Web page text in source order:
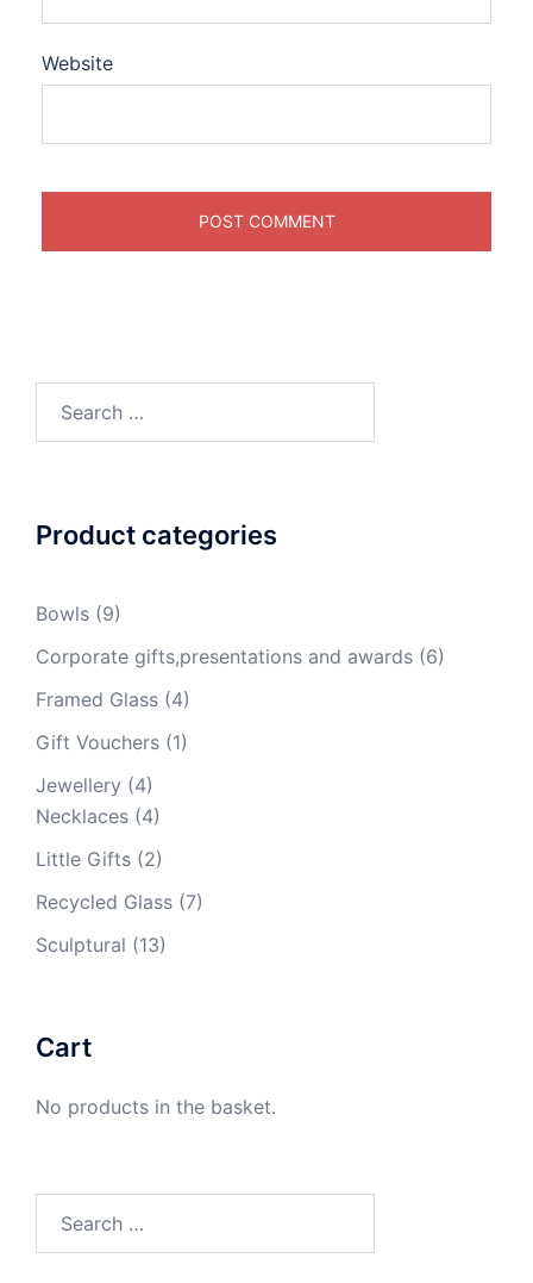
Website
Product categories
Bowls (9)
Corporate gifts,presentations and awards (6)
Framed Glass (4)
Gift Vouchers (1)
Jewellery (4)
Necklaces (4)
Little Gifts (2)
Recycled Glass (7)
Sculptural (13)
Cart
No products in the basket.